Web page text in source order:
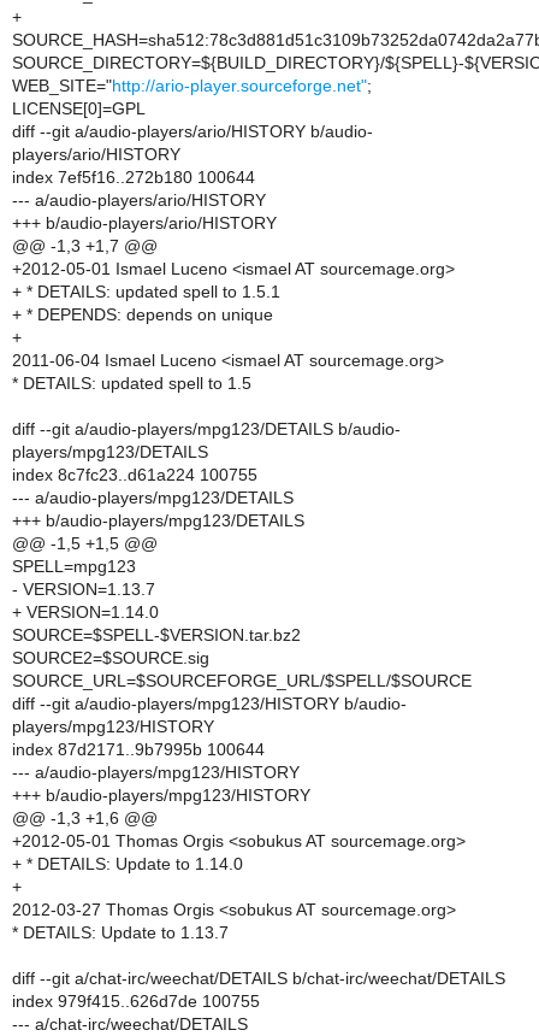
+
SOURCE_DIRECTORY=${BUILD_DIRECTORY}/${SPELL}-
WEB_SITE="http://ario-player.sourceforge.net";
LICENSE[0]=GPL
diff --git a/audio-players/ario/HISTORY b/audio-
players/ario/HISTORY
index 7ef5f16..272b180 100644
--- a/audio-players/ario/HISTORY
+++ b/audio-players/ario/HISTORY
@@ -1,3 +1,7 @@
+2012-05-01 Ismael Luceno <ismael AT sourcemage.org>
+ * DETAILS: updated spell to 1.5.1
+ * DEPENDS: depends on unique
+
2011-06-04 Ismael Luceno <ismael AT sourcemage.org>
* DETAILS: updated spell to 1.5
diff --git a/audio-players/mpg123/DETAILS b/audio-
players/mpg123/DETAILS
index 8c7fc23..d61a224 100755
--- a/audio-players/mpg123/DETAILS
+++ b/audio-players/mpg123/DETAILS
@@ -1,5 +1,5 @@
SPELL=mpg123
- VERSION=1.13.7
+ VERSION=1.14.0
SOURCE=$SPELL-$VERSION.tar.bz2
SOURCE2=$SOURCE.sig
SOURCE_URL=$SOURCEFORGE_URL/$SPELL/$SOURCE
diff --git a/audio-players/mpg123/HISTORY b/audio-
players/mpg123/HISTORY
index 87d2171..9b7995b 100644
--- a/audio-players/mpg123/HISTORY
+++ b/audio-players/mpg123/HISTORY
@@ -1,3 +1,6 @@
+2012-05-01 Thomas Orgis <sobukus AT sourcemage.org>
+ * DETAILS: Update to 1.14.0
+
2012-03-27 Thomas Orgis <sobukus AT sourcemage.org>
* DETAILS: Update to 1.13.7
diff --git a/chat-irc/weechat/DETAILS b/chat-irc/weechat/DETAILS
index 979f415..626d7de 100755
--- a/chat-irc/weechat/DETAILS